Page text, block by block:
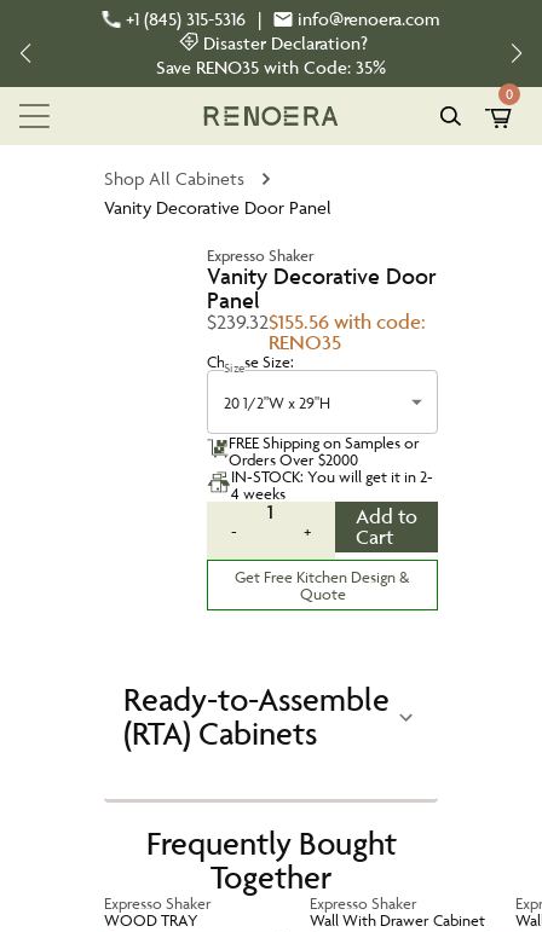
+1 (845) 315-5316 |
info@renoera.com
Disaster Declaration?
Save RENO35 with Code: 35%
0
Shop All Cabinets
Vanity Decorative Door Panel
Expresso Shaker
Vanity Decorative Door
Panel
$239.32$155.56 with code:
RENO35
Choose Size:
Size
20 1/2"W x 29"H
FREE Shipping on Samples or
Orders Over $2000
IN-STOCK: You will get it in 2-
4 weeks
-
1
+
Add to
Cart
Get Free Kitchen Design &
Quote
Ready-to-Assemble
(RTA) Cabinets
Frequently Bought
Together
Expresso Shaker
WOOD TRAY
Expresso Shaker
Wall With Drawer Cabinet